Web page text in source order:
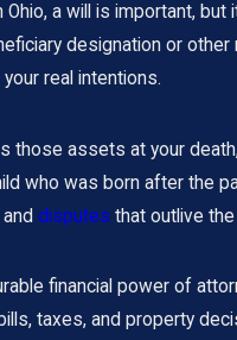
a will is important,
designation or
real intentions.
those assets at your
who was born after the
disputes that outlive
financial power of
taxes, and property